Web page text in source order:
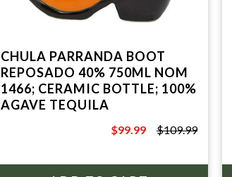
CHULA PARRANDA BOOT
REPOSADO 40% 750ML NOM
1466; CERAMIC BOTTLE; 100%
AGAVE TEQUILA
$109.99
$99.99 $109.99